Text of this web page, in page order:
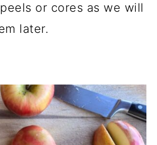
or cores as we will
later.